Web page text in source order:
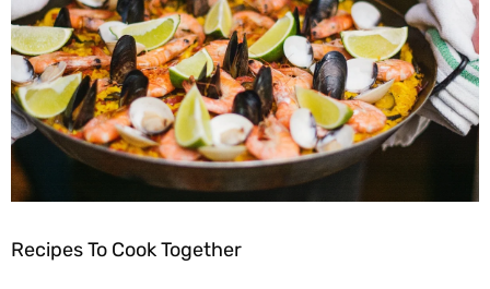
Recipes To Cook Together